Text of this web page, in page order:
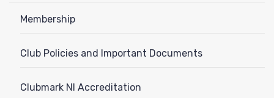
Membership
Club Policies and Important Documents
Clubmark NI Accreditation